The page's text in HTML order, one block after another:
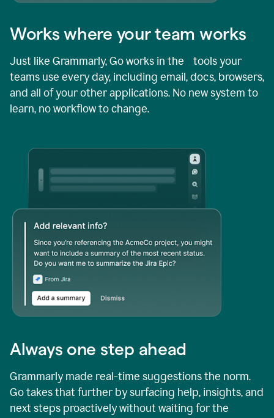
Works where your team works
Just like Grammarly, Go works in the tools your
teams use every day, including email, docs, browsers,
and all of your other applications. No new system to
learn, no workflow to change.
Always one step ahead
Grammarly made real-time suggestions the norm.
Go takes that further by surfacing help, insights, and
next steps proactively without waiting for the